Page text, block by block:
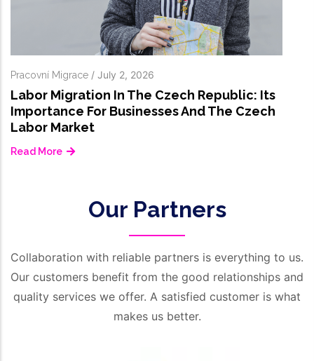
Republic: Its
The Czech
Our Partners
Collaboration with reliable partners is everything to us.
Our customers benefit from the good relationships and
quality services we offer. A satisfied customer is what
makes us better.